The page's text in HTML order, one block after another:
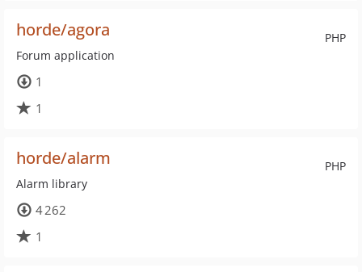
PHP
horde/agora
Forum application
1
1
PHP
horde/alarm
Alarm library
4 262
1